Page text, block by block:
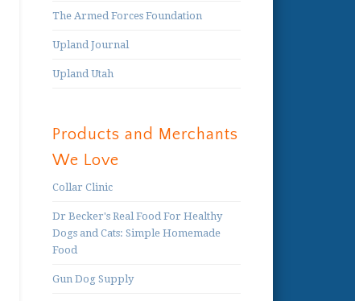
The Armed Forces Foundation
Upland Journal
Upland Utah
Products and Merchants
We Love
Collar Clinic
Dr Becker's Real Food For Healthy
Dogs and Cats: Simple Homemade
Food
Gun Dog Supply